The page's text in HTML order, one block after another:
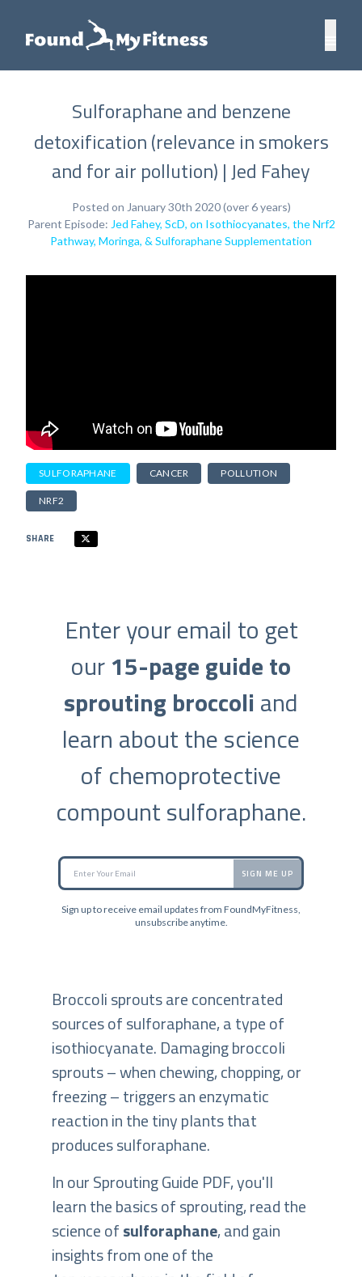
Sulforaphane and benzene
detoxification (relevance in smokers
and for air pollution) | Jed Fahey
Posted on January 30th 2020 (over 6 years)
Parent Episode: Jed Fahey, ScD, on Isothiocyanates, the Nrf2
Pathway, Moringa, & Sulforaphane Supplementation
SULFORAPHANE CANCER POLLUTION
NRF2
SHARE
Enter your email to get
our15-page guide to
sprouting broccoli and
learn about the science
of chemoprotective
compount sulforaphane.
SIGN ME UP
Sign up to receive email updates from FoundMyFitness,
unsubscribe anytime.
Broccoli sprouts are concentrated
sources of sulforaphane, a type of
isothiocyanate. Damaging broccoli
sprouts – when chewing, chopping, or
freezing – triggers an enzymatic
reaction in the tiny plants that
produces sulforaphane.
In our Sprouting Guide PDF, you'll
learn the basics of sprouting, read the
science ofsulforaphane, and gain
insights from one of the